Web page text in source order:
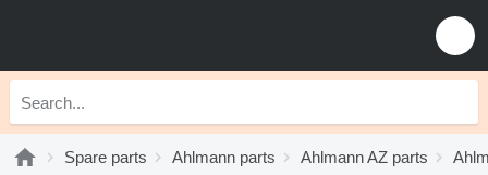
Spare parts Ahlmann parts Ahlmann AZ parts